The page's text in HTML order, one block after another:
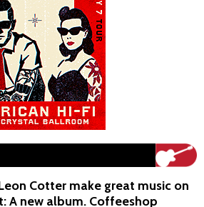
Cotter make great music on
A new album. Coffeeshop